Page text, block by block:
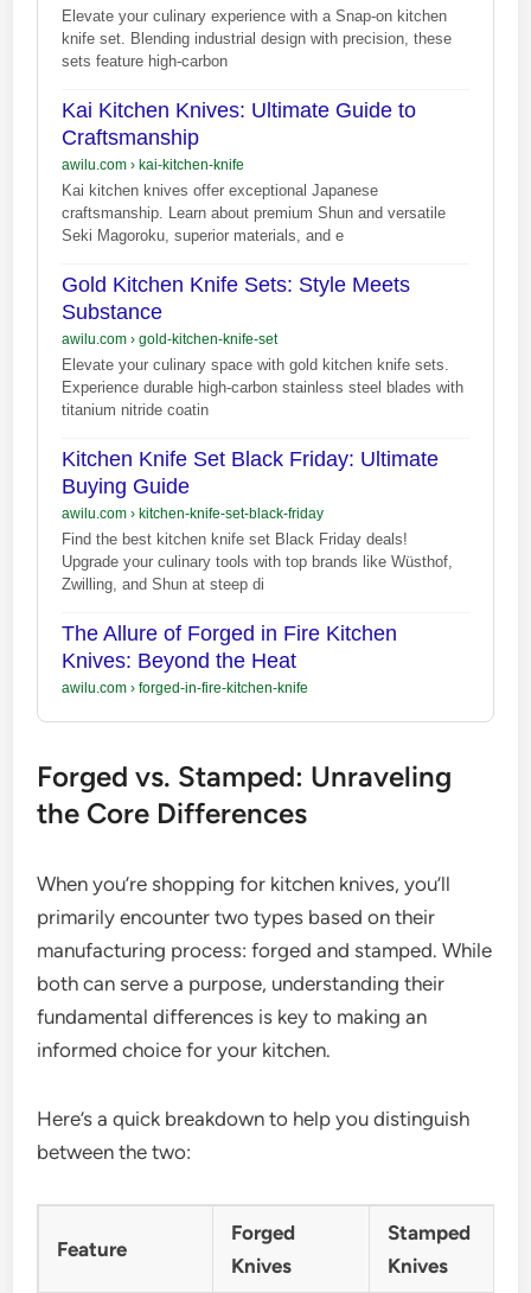
Elevate your culinary experience with a Snap-on kitchen
knife set. Blending industrial design with precision, these
sets feature high-carbon
Kai Kitchen Knives: Ultimate Guide to
Craftsmanship
awilu.com› kai-kitchen-knife
Kai kitchen knives offer exceptional Japanese
craftsmanship. Learn about premium Shun and versatile
Seki Magoroku, superior materials, and e
Gold Kitchen Knife Sets: Style Meets
Substance
awilu.com› gold-kitchen-knife-set
Elevate your culinary space with gold kitchen knife sets.
Experience durable high-carbon stainless steel blades with
titanium nitride coatin
Kitchen Knife Set Black Friday: Ultimate
Buying Guide
awilu.com› kitchen-knife-set-black-friday
Find the best kitchen knife set Black Friday deals!
Upgrade your culinary tools with top brands like Wüsthof,
Zwilling, and Shun at steep di
The Allure of Forged in Fire Kitchen
Knives: Beyond the Heat
awilu.com› forged-in-fire-kitchen-knife
Forged vs. Stamped: Unraveling
the Core Differences
When you’re shopping for kitchen knives, you’ll
primarily encounter two types based on their
manufacturing process: forged and stamped. While
both can serve a purpose, understanding their
fundamental differences is key to making an
informed choice for your kitchen.
Here’s a quick breakdown to help you distinguish
between the two:
Feature
Forged
Knives
Stamped
Knives